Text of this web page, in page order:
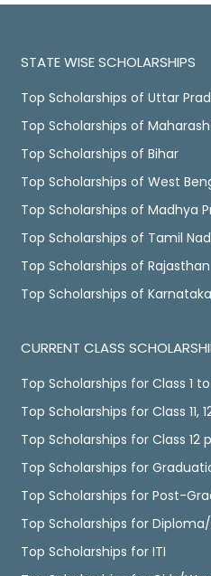
STATE WISE SCHOLARSHIPS
Top Scholarships of Uttar
Top Scholarships of
Top Scholarships of Bihar
Top Scholarships of West
Top Scholarships of Madhya
Top Scholarships of Tamil
Top Scholarships of Rajasthan
Top Scholarships of Karnataka
CURRENT CLASS
Top Scholarships for Class 1 to
Top Scholarships for Class 11,
Top Scholarships for Class 12
Top Scholarships for
Top Scholarships for Post-
Top Scholarships for
Top Scholarships for ITI